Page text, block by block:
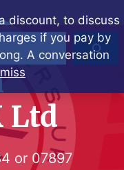
discount, to discuss
if you pay by
A conversation
Ltd
or 07897